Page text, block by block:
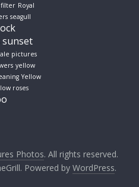
filter Royal
seagull
sunset
pictures
yellow
Yellow
roses
Photos. All rights reserved.
Powered by WordPress.